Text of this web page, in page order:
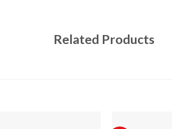
Related Products